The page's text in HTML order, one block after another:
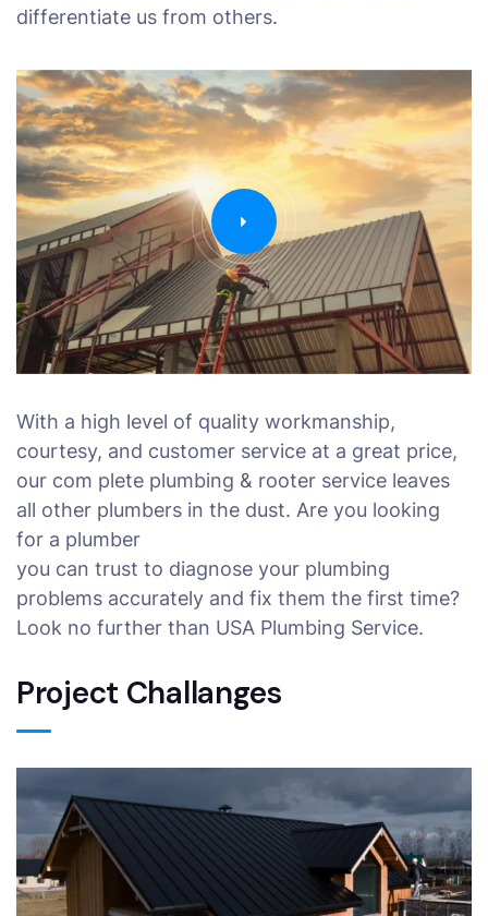
differentiate us from others.
With a high level of quality workmanship,
courtesy, and customer service at a great price,
our com plete plumbing & rooter service leaves
all other plumbers in the dust. Are you looking
for a plumber
you can trust to diagnose your plumbing
problems accurately and fix them the first time?
Look no further than USA Plumbing Service.
Project Challanges